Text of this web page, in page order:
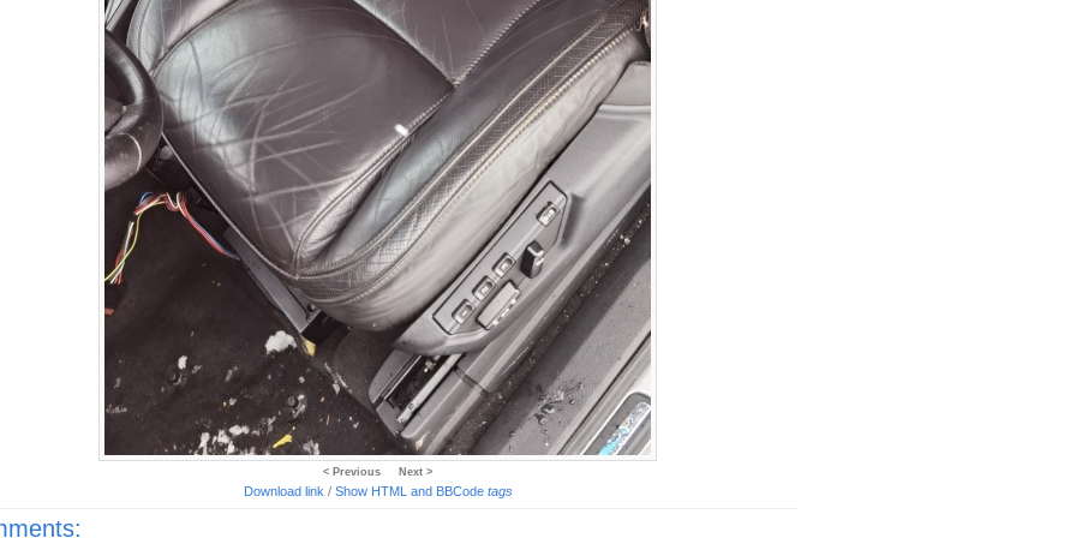
< Previous Next >
Download link / Show HTML and BBCode tags